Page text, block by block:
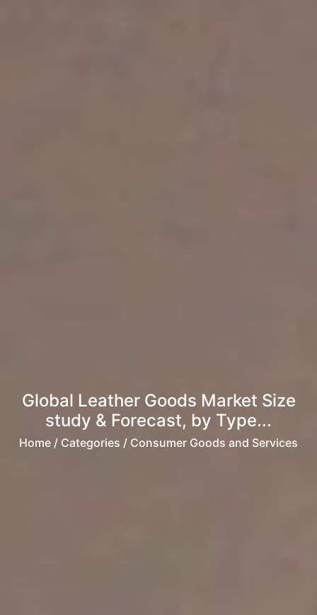
Global Leather Goods Market Size
study & Forecast, by Type...
Home / Categories / Consumer Goods and Services